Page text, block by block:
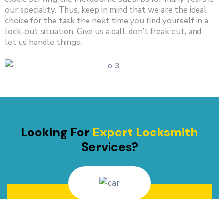
our speciality. Thus, keep in mind that we are the ideal
choice for the task the next time you find yourself in a
lock-out situation. Give us a call, don’t freak out, and
let us handle things.
Looking For Expert Locksmith
Services?